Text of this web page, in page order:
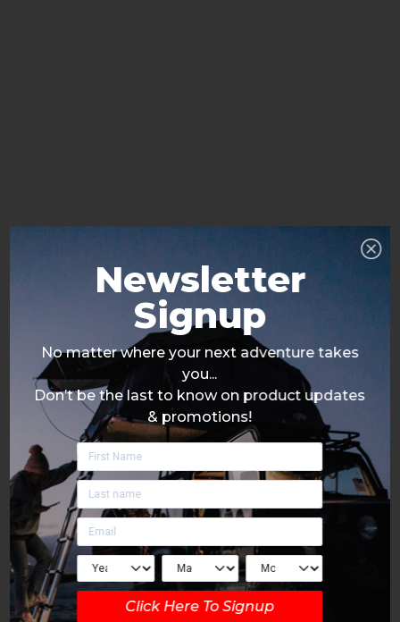
Newsletter
Signup
No matter where your next adventure takes
you...
Don’t be the last to know on product updates
& promotions!
Click Here To Signup